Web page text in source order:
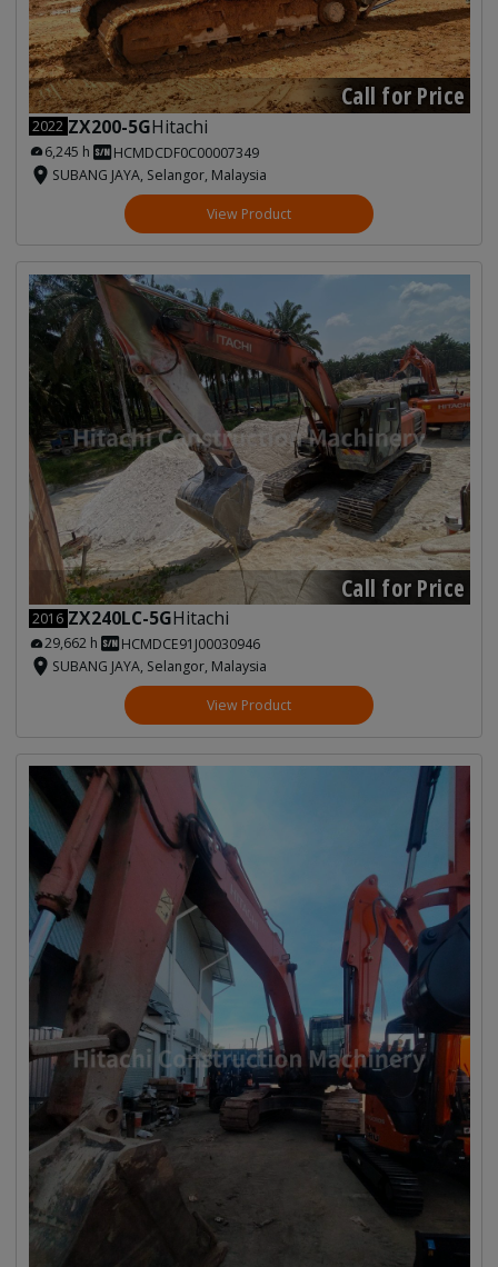
Call for Price
2022 ZX200-5GHitachi
6,245 h
HCMDCDF0C00007349
SUBANG JAYA, Selangor, Malaysia
View Product
Call for Price
2016 ZX240LC-5GHitachi
29,662 h
HCMDCE91J00030946
SUBANG JAYA, Selangor, Malaysia
View Product